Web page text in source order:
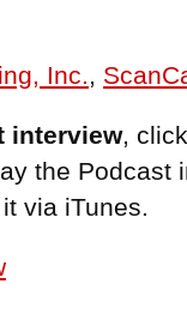
Inc.,
interview,
the Podcast
via iTunes.